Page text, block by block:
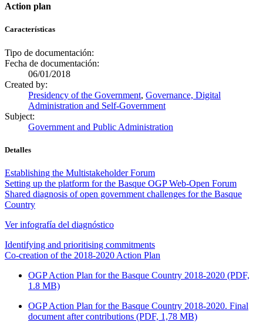
Action plan
Características
Tipo de documentación:
Fecha de documentación:
06/01/2018
Created by:
Presidency of the Government, Governance, Digital
Administration and Self-Government
Subject:
Government and Public Administration
Detalles
Establishing the Multistakeholder Forum
Setting up the platform for the Basque OGP Web-Open Forum
Shared diagnosis of open government challenges for the Basque
Country
Ver infografía del diagnóstico
Identifying and prioritising commitments
Co-creation of the 2018-2020 Action Plan
OGP Action Plan for the Basque Country 2018-2020 (PDF,
1.8 MB)
OGP Action Plan for the Basque Country 2018-2020. Final
document after contributions (PDF, 1,78 MB)